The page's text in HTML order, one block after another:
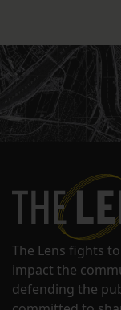
The Lens fights
impact the
defending the